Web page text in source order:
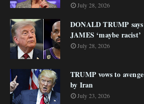
July 28, 2026
DONALD TRUMP
JAMES ‘maybe racist’
July 28, 2026
TRUMP vows to
by Iran
July 23, 2026